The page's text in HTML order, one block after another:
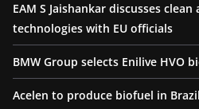
EAM S Jaishankar discusses
technologies with EU officials
BMW Group selects Enilive HVO
Acelen to produce biofuel in